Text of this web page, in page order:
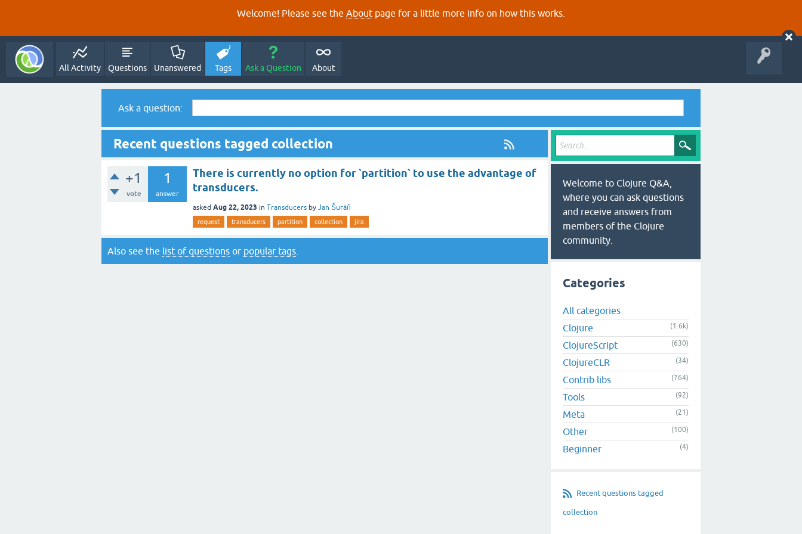
Welcome! Please see the About page for a little more info on how this works.
All Activity Questions Unanswered Tags Ask a Question About
Ask a question:
Recent questions tagged collection
+1
vote
1
answer
There is currently no option for `partition` to use the advantage of
transducers.
asked Aug 22, 2023 in Transducers by Jan Šuráň
request transducers partition collection jira
Also see the list of questions or popular tags
Welcome to Clojure Q&A,
where you can ask questions
and receive answers from
members of the Clojure
community.
Categories
All categories
Clojure
(1.6k)
ClojureScript (630)
ClojureCLR (34)
Contrib libs (764)
Tools (92)
Meta (21)
Other (100)
Beginner (4)
Recent questions tagged
collection